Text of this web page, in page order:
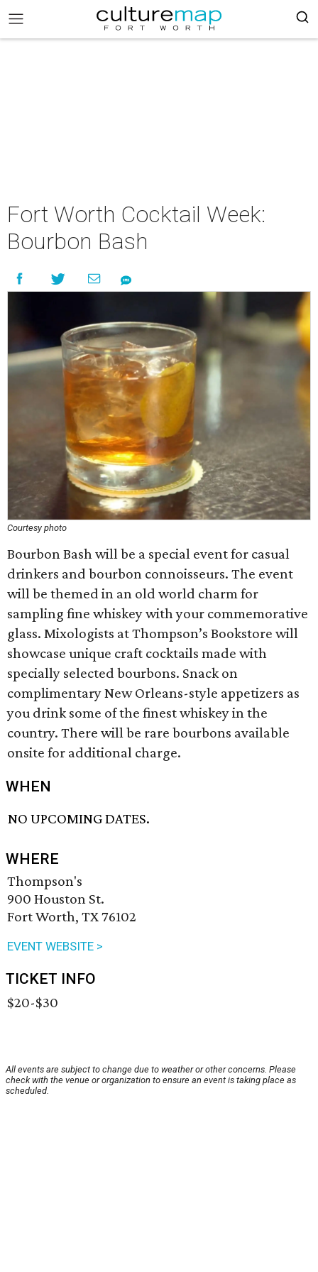
Fort Worth Cocktail Week:
Bourbon Bash
Courtesy photo
Bourbon Bash will be a special event for casual
drinkers and bourbon connoisseurs. The event
will be themed in an old world charm for
sampling fine whiskey with your commemorative
glass. Mixologists at Thompson’s Bookstore will
showcase unique craft cocktails made with
specially selected bourbons. Snack on
complimentary New Orleans-style appetizers as
you drink some of the finest whiskey in the
country. There will be rare bourbons available
onsite for additional charge.
WHEN
NO UPCOMING DATES.
WHERE
Thompson's
900 Houston St.
Fort Worth, TX 76102
EVENT WEBSITE >
TICKET INFO
$20-$30
All events are subject to change due to weather or other concerns. Please
check with the venue or organization to ensure an event is taking place as
scheduled.